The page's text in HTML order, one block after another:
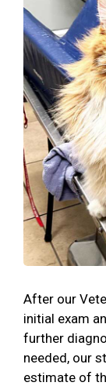
After our
initial exam
further
needed, our
estimate of